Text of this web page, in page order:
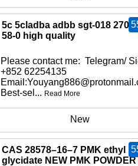
5c 5cladba adbb sgt-018
58-0 high quality
Please contact me: Telegram/
+852 62254135
Best-sel... Read More
New
CAS 28578–16–7 PMK ethyl
glycidate NEW PMK POWDER